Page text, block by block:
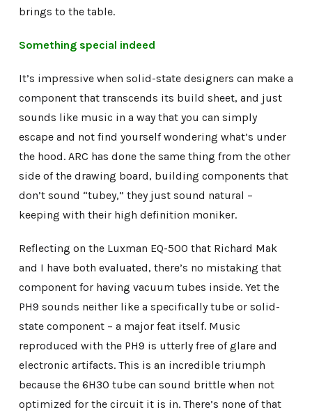
brings to the table.
Something special indeed
It’s impressive when solid-state designers can make a
component that transcends its build sheet, and just
sounds like music in a way that you can simply
escape and not find yourself wondering what’s under
the hood. ARC has done the same thing from the other
side of the drawing board, building components that
don’t sound “tubey,” they just sound natural –
keeping with their high definition moniker.
Reflecting on the Luxman EQ-500 that Richard Mak
and I have both evaluated, there’s no mistaking that
component for having vacuum tubes inside. Yet the
PH9 sounds neither like a specifically tube or solid-
state component – a major feat itself. Music
reproduced with the PH9 is utterly free of glare and
electronic artifacts. This is an incredible triumph
because the 6H30 tube can sound brittle when not
optimized for the circuit it is in. There’s none of that